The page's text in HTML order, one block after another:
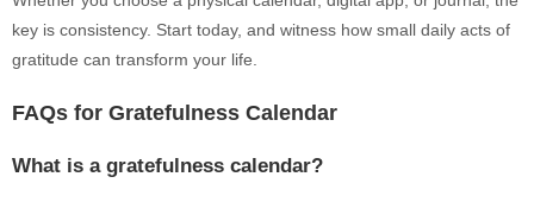
key is consistency. Start today, and witness how small daily acts of
gratitude can transform your life.
FAQs for Gratefulness Calendar
What is a gratefulness calendar?